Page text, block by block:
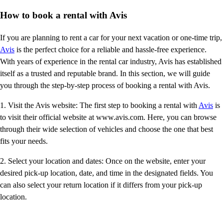
How to book a rental with Avis
If you are planning to rent a car for your next vacation or one-time trip,
Avis is the perfect choice for a reliable and hassle-free experience.
With years of experience in the rental car industry, Avis has established
itself as a trusted and reputable brand. In this section, we will guide
you through the step-by-step process of booking a rental with Avis.
1. Visit the Avis website: The first step to booking a rental with Avis is
to visit their official website at www.avis.com. Here, you can browse
through their wide selection of vehicles and choose the one that best
fits your needs.
2. Select your location and dates: Once on the website, enter your
desired pick-up location, date, and time in the designated fields. You
can also select your return location if it differs from your pick-up
location.